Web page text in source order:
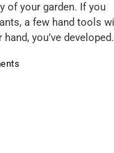
of your garden. If you
a few hand tools will
you’ve